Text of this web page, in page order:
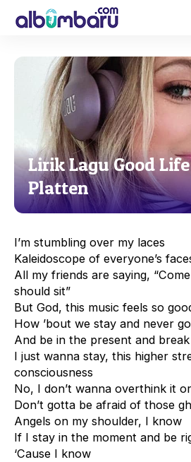
Lirik Lagu Good
Platten
I’m stumbling over my laces
Kaleidoscope of everyone’s
All my friends are saying,
should sit”
But God, this music feels so
How ’bout we stay and never
And be in the present and
I just wanna stay, this higher
consciousness
No, I don’t wanna overthink it
Don’t gotta be afraid of those
Angels on my shoulder, I know
If I stay in the moment and be
‘Cause I know